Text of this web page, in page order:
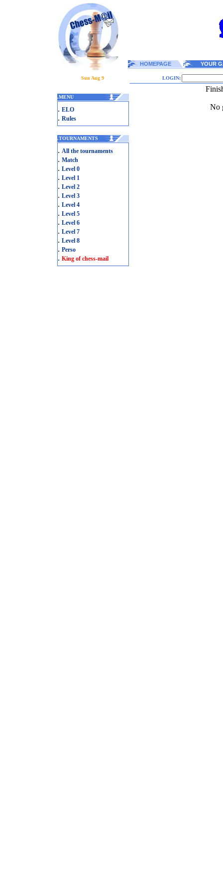
HOMEPAGE YOUR
Sun Aug 9 LOGIN:
.MENU
. ELO
. Rules
.TOURNAMENTS
. All the tournaments
. Match
. Level 0
. Level 1
. Level 2
. Level 3
. Level 4
. Level 5
. Level 6
. Level 7
. Level 8
. Perso
. King of chess-mail
No